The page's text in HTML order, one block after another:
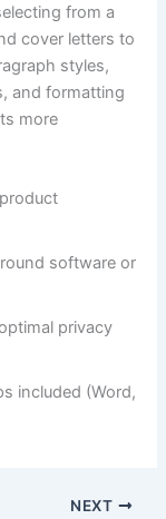
from a
cover letters to
styles,
and formatting
more
software or
privacy
included (Word,
NEXT